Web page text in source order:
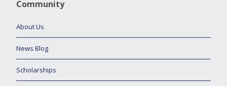
Community
About Us
News Blog
Scholarships